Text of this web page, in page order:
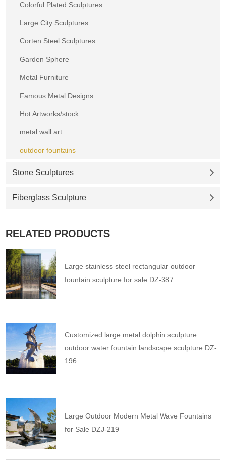
Colorful Plated Sculptures
Large City Sculptures
Corten Steel Sculptures
Garden Sphere
Metal Furniture
Famous Metal Designs
Hot Artworks/stock
metal wall art
outdoor fountains
Stone Sculptures
Fiberglass Sculpture
RELATED PRODUCTS
Large stainless steel rectangular outdoor
fountain sculpture for sale DZ-387
Customized large metal dolphin sculpture
outdoor water fountain landscape sculpture DZ-
196
Large Outdoor Modern Metal Wave Fountains
for Sale DZJ-219